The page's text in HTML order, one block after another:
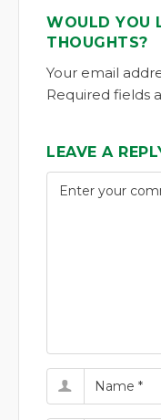
WOULD YOU
THOUGHTS?
Your email
Required fields
LEAVE A